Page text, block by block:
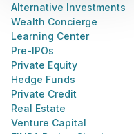
Alternative Investments
Wealth Concierge
Learning Center
Pre-IPOs
Private Equity
Hedge Funds
Private Credit
Real Estate
Venture Capital